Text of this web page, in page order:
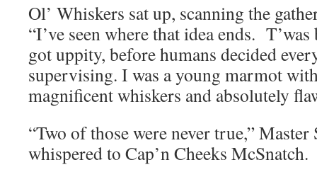
Ol’ Whiskers sat up, scanning the
“I’ve seen where that idea ends.
got uppity, before humans decided
supervising. I was a young marmot
magnificent whiskers and absolutely
“Two of those were never true,”
whispered to Cap’n Cheeks McSnatch.